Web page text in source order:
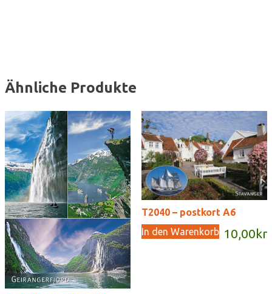
Ähnliche Produkte
T2040 – postkort A6
10,00 kr
In den Warenkorb